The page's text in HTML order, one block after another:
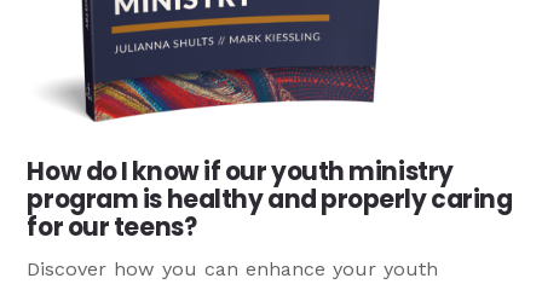
How do I know if our youth ministry
program is healthy and properly caring
for our teens?
Discover how you can enhance your youth